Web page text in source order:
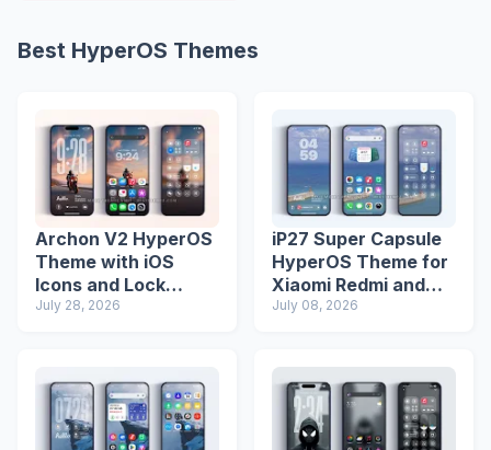
Best HyperOS Themes
Archon V2 HyperOS
Theme with iOS
Icons and Lock
Screen
July 28, 2026
iP27 Super Capsule
HyperOS Theme for
Xiaomi Redmi and
Poco Phones
July 08, 2026